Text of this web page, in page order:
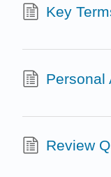
Key
Personal
Review